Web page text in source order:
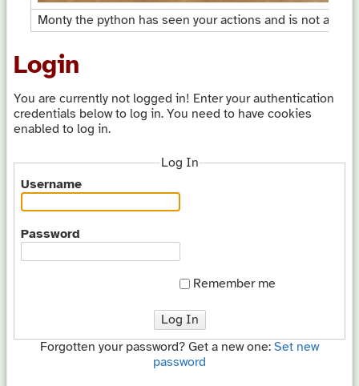
Monty the python has seen your actions and is not
Login
You are currently not logged in! Enter your authentication
credentials below to log in. You need to have cookies
enabled to log in.
Log In
Username
Password
Remember me
Log In
Forgotten your password? Get a new one: Set new
password